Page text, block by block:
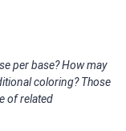
per base? How may
coloring? Those
of related